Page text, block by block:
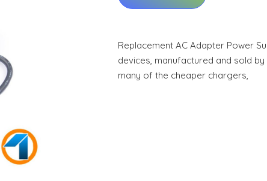
Replacement AC Adapter Power
devices, manufactured and sold by
many of the cheaper chargers,